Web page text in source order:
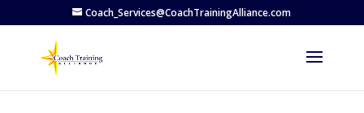
Coach_Services@CoachTrainingAlliance.com